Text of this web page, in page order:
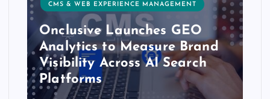
CMS & WEB EXPERIENCE MANAGEMENT
Onclusive Launches GEO
Analytics to Measure Brand
Visibility Across AI Search
Platforms